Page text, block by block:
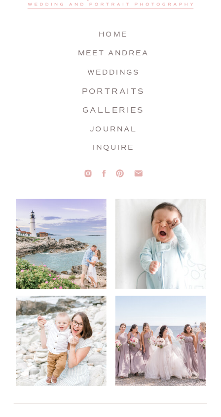
INQUIRE
JOURNAL
GALLERIES
PORTRAITS
WEDDINGS
MEET ANDREA
HOME